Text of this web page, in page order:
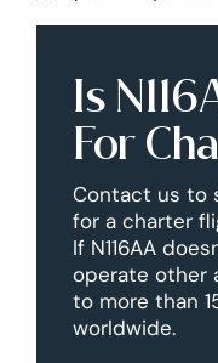
Is
For
Contact us to
for a charter
If N116AA
operate other
to more than
worldwide.